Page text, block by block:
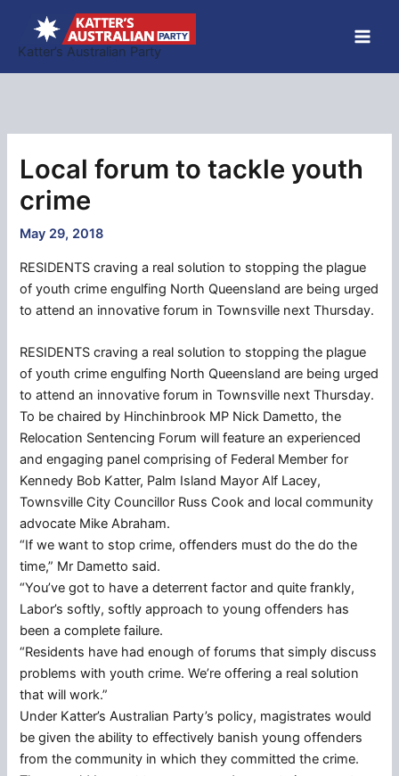
content
Katter’s Australian Party
Local forum to tackle youth
crime
May 29, 2018
RESIDENTS craving a real solution to stopping the plague
of youth crime engulfing North Queensland are being urged
to attend an innovative forum in Townsville next Thursday.
RESIDENTS craving a real solution to stopping the plague
of youth crime engulfing North Queensland are being urged
to attend an innovative forum in Townsville next Thursday.
To be chaired by Hinchinbrook MP Nick Dametto, the
Relocation Sentencing Forum will feature an experienced
and engaging panel comprising of Federal Member for
Kennedy Bob Katter, Palm Island Mayor Alf Lacey,
Townsville City Councillor Russ Cook and local community
advocate Mike Abraham.
“If we want to stop crime, offenders must do the do the
time,” Mr Dametto said.
“You’ve got to have a deterrent factor and quite frankly,
Labor’s softly, softly approach to young offenders has
been a complete failure.
“Residents have had enough of forums that simply discuss
problems with youth crime. We’re offering a real solution
that will work.”
Under Katter’s Australian Party’s policy, magistrates would
be given the ability to effectively banish young offenders
from the community in which they committed the crime.